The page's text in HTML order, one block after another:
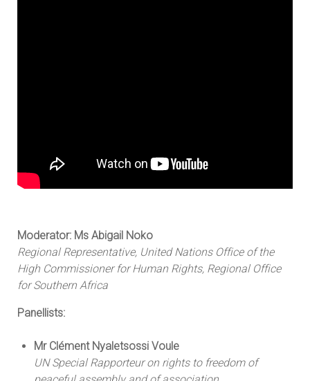
Moderator: Ms Abigail Noko
Regional Representative, United Nations Office of the
High Commissioner for Human Rights, Regional Office
for Southern Africa
Panellists:
Mr Clément Nyaletsossi Voule
UN Special Rapporteur on rights to freedom of